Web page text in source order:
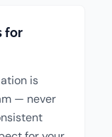
for
is
— never